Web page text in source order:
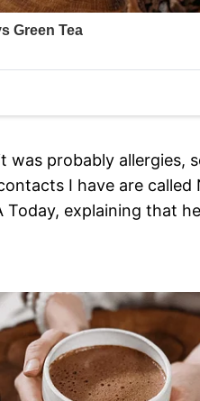
probably allergies,
I have are
explaining that